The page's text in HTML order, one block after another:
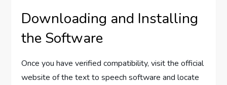
Downloading and Installing
the Software
Once you have verified compatibility, visit the official
website of the text to speech software and locate